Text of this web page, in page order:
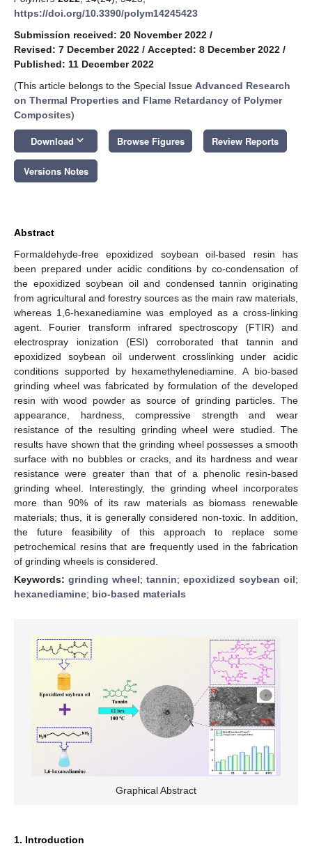
https://doi.org/10.3390/polym14245423
Submission received: 20 November 2022 /
Revised: 7 December 2022 / Accepted: 8 December 2022 /
Published: 11 December 2022
(This article belongs to the Special Issue Advanced Research
on Thermal Properties and Flame Retardancy of Polymer
Composites)
Download keyboard_arrow_down Browse Figures Review Reports
Versions Notes
Abstract
Formaldehyde-free epoxidized soybean oil-based resin has
been prepared under acidic conditions by co-condensation of
the epoxidized soybean oil and condensed tannin originating
from agricultural and forestry sources as the main raw materials,
whereas 1,6-hexanediamine was employed as a cross-linking
agent. Fourier transform infrared spectroscopy (FTIR) and
electrospray ionization (ESI) corroborated that tannin and
epoxidized soybean oil underwent crosslinking under acidic
conditions supported by hexamethylenediamine. A bio-based
grinding wheel was fabricated by formulation of the developed
resin with wood powder as source of grinding particles. The
appearance, hardness, compressive strength and wear
resistance of the resulting grinding wheel were studied. The
results have shown that the grinding wheel possesses a smooth
surface with no bubbles or cracks, and its hardness and wear
resistance were greater than that of a phenolic resin-based
grinding wheel. Interestingly, the grinding wheel incorporates
more than 90% of its raw materials as biomass renewable
materials; thus, it is generally considered non-toxic. In addition,
the future feasibility of this approach to replace some
petrochemical resins that are frequently used in the fabrication
of grinding wheels is considered.
Keywords: grinding wheel; tannin; epoxidized soybean oil;
hexanediamine; bio-based materials
Graphical Abstract
1. Introduction